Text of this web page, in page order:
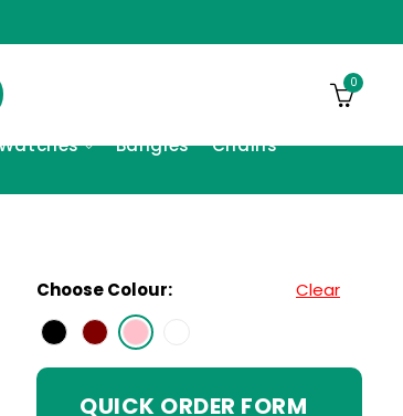
0
Bangles Chains
Choose Colour: Clear
QUICK ORDER FORM